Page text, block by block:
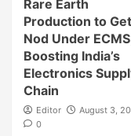
Rare Earth
Production to Get
Nod Under
Boosting India’s
Electronics
Chain
Editor
August 3,
0